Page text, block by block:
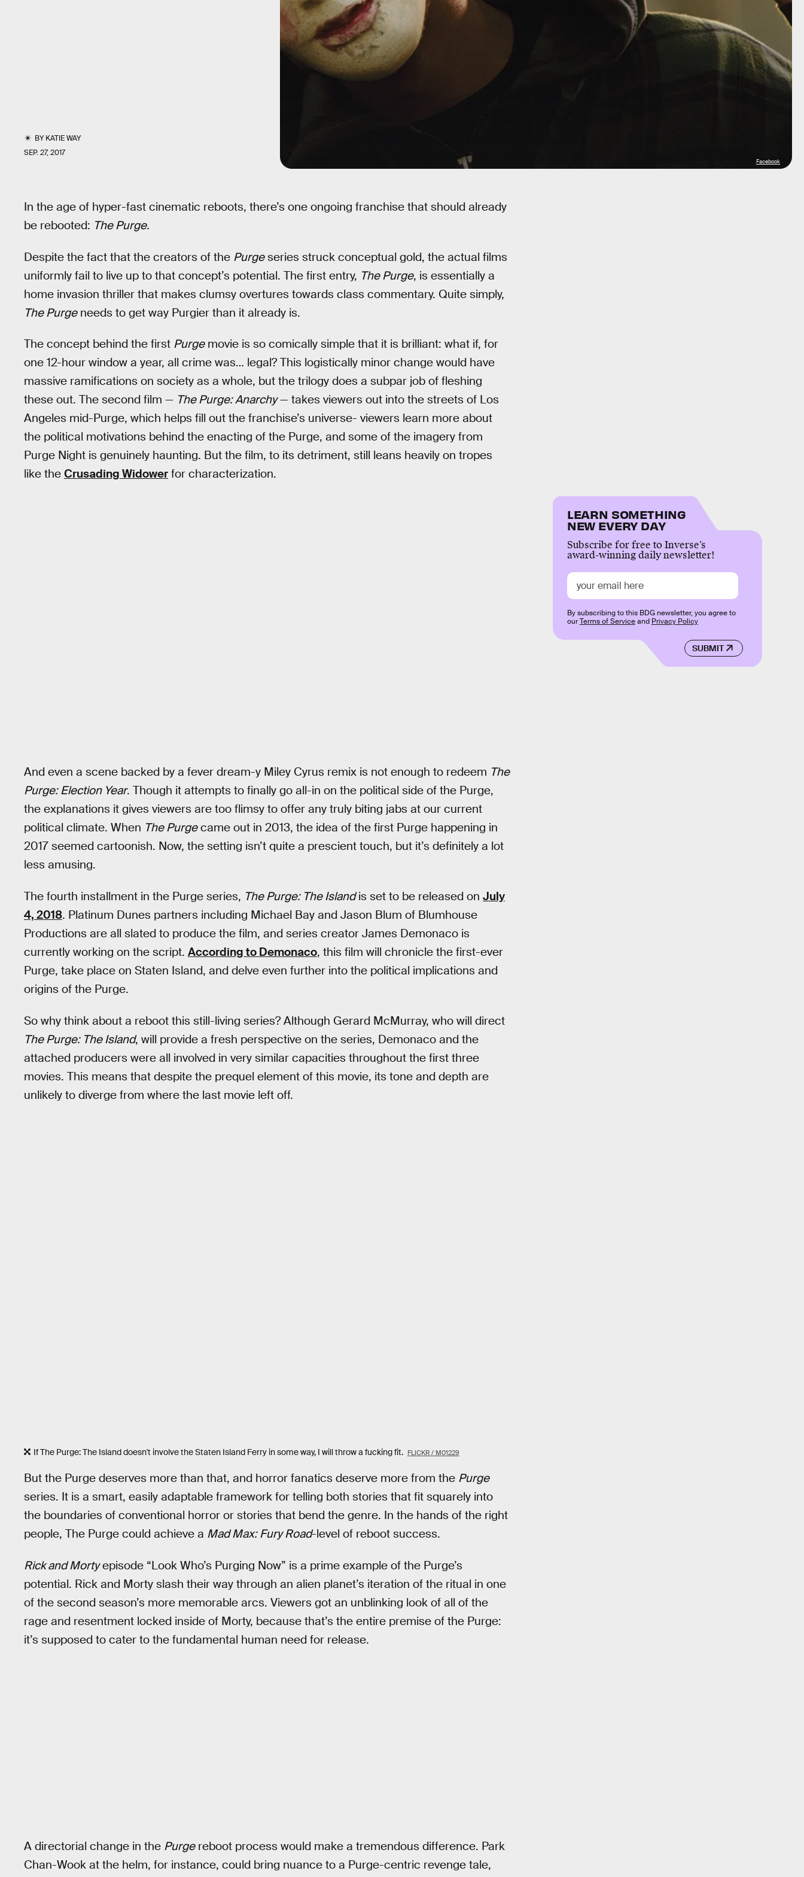
BYKATIE WAY
SEP. 27, 2017
Facebook
In the age of hyper-fast cinematic reboots, there’s one ongoing franchise that should already
be rebooted: The Purge.
Despite the fact that the creators of the Purgeseries struck conceptual gold, the actual films
uniformly fail to live up to that concept’s potential. The first entry, The Purge, is essentially a
home invasion thriller that makes clumsy overtures towards class commentary. Quite simply,
The Purgeneeds to get way Purgier than it already is.
The concept behind the first Purgemovie is so comically simple that it is brilliant: what if, for
one 12-hour window a year, all crime was… legal? This logistically minor change would have
massive ramifications on society as a whole, but the trilogy does a subpar job of fleshing
these out. The second film — The Purge: Anarchy— takes viewers out into the streets of Los
Angeles mid-Purge, which helps fill out the franchise’s universe- viewers learn more about
the political motivations behind the enacting of the Purge, and some of the imagery from
Purge Night is genuinely haunting. But the film, to its detriment, still leans heavily on tropes
like the Crusading Widower for characterization.
And even a scene backed by a fever dream-y Miley Cyrus remix is not enough to redeem The
Purge: Election Year. Though it attempts to finally go all-in on the political side of the Purge,
the explanations it gives viewers are too flimsy to offer any truly biting jabs at our current
political climate. When The Purgecame out in 2013, the idea of the first Purge happening in
2017 seemed cartoonish. Now, the setting isn’t quite a prescient touch, but it’s definitely a lot
less amusing.
The fourth installment in the Purge series, The Purge: The Islandis set to be released on July
4, 2018. Platinum Dunes partners including Michael Bay and Jason Blum of Blumhouse
Productions are all slated to produce the film, and series creator James Demonaco is
currently working on the script. According to Demonaco, this film will chronicle the first-ever
Purge, take place on Staten Island, and delve even further into the political implications and
origins of the Purge.
So why think about a reboot this still-living series? Although Gerard McMurray, who will direct
The Purge: The Island, will provide a fresh perspective on the series, Demonaco and the
attached producers were all involved in very similar capacities throughout the first three
movies. This means that despite the prequel element of this movie, its tone and depth are
unlikely to diverge from where the last movie left off.
If The Purge: The Island doesn't involve the Staten Island Ferry in some way, I will throw a fucking fit. FLICKR / M01229
But the Purge deserves more than that, and horror fanatics deserve more from the Purge
series. It is a smart, easily adaptable framework for telling both stories that fit squarely into
the boundaries of conventional horror or stories that bend the genre. In the hands of the right
people, The Purge could achieve a Mad Max: Fury Road-level of reboot success.
Rick and Mortyepisode “Look Who’s Purging Now” is a prime example of the Purge’s
potential. Rick and Morty slash their way through an alien planet’s iteration of the ritual in one
of the second season’s more memorable arcs. Viewers got an unblinking look of all of the
rage and resentment locked inside of Morty, because that’s the entire premise of the Purge:
it’s supposed to cater to the fundamental human need for release.
A directorial change in the Purgereboot process would make a tremendous difference. Park
Chan-Wook at the helm, for instance, could bring nuance to a Purge-centric revenge tale,
LEARN SOMETHING
NEW EVERY DAY
Subscribe for free to Inverse’s
award-winning daily newsletter!
SUBMIT
By subscribing to this BDG newsletter, you agree to
ourTerms of Serviceand Privacy Policy